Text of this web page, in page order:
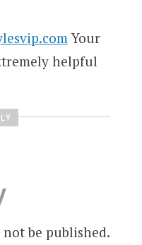
Your
helpful
be published.